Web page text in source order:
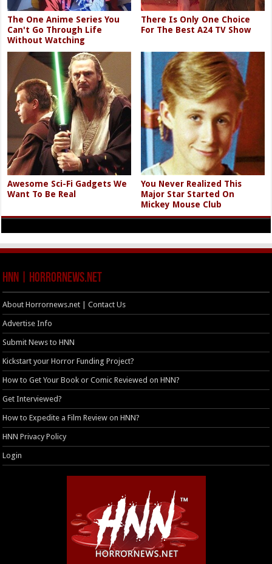
The One Anime Series You
Can't Go Through Life
Without Watching
There Is Only One Choice
For The Best A24 TV Show
Awesome Sci-Fi Gadgets We
Want To Be Real
You Never Realized This
Major Star Started On
Mickey Mouse Club
HNN | HorrorNews.net
About Horrornews.net | Contact Us
Advertise Info
Submit News to HNN
Kickstart your Horror Funding Project?
How to Get Your Book or Comic Reviewed on HNN?
Get Interviewed?
How to Expedite a Film Review on HNN?
HNN Privacy Policy
Login